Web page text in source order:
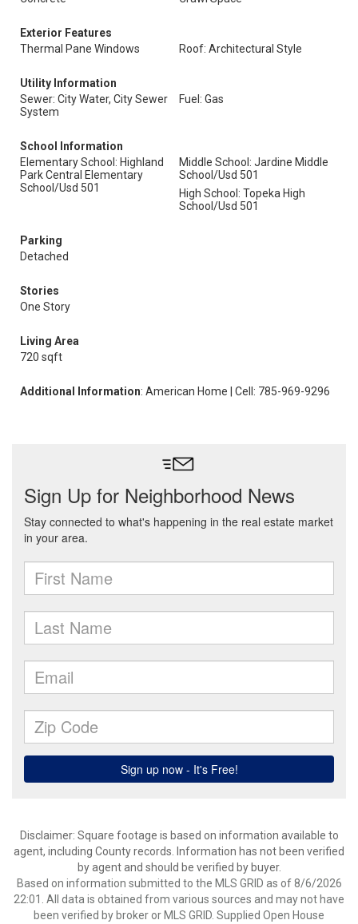
Exterior Features
Thermal Pane Windows
Roof: Architectural Style
Utility Information
Sewer: City Water, City Sewer
System
Fuel: Gas
School Information
Elementary School: Highland
Park Central Elementary
School/Usd 501
Middle School: Jardine Middle
School/Usd 501
High School: Topeka High
School/Usd 501
Parking
Detached
Stories
One Story
Living Area
720 sqft
Additional Information: American Home | Cell: 785-969-9296
Disclaimer: Square footage is based on information available to
agent, including County records. Information has not been verified
by agent and should be verified by buyer.
Based on information submitted to the MLS GRID as of 8/6/2026
22:01. All data is obtained from various sources and may not have
been verified by broker or MLS GRID. Supplied Open House